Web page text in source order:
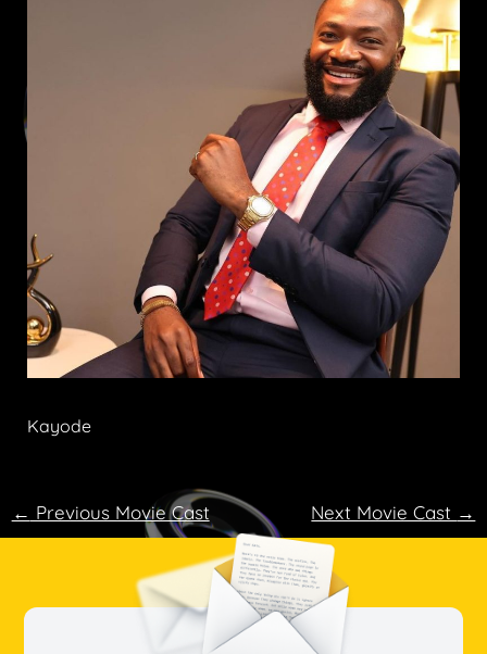
Kayode
← Previous Movie Cast Next Movie Cast →